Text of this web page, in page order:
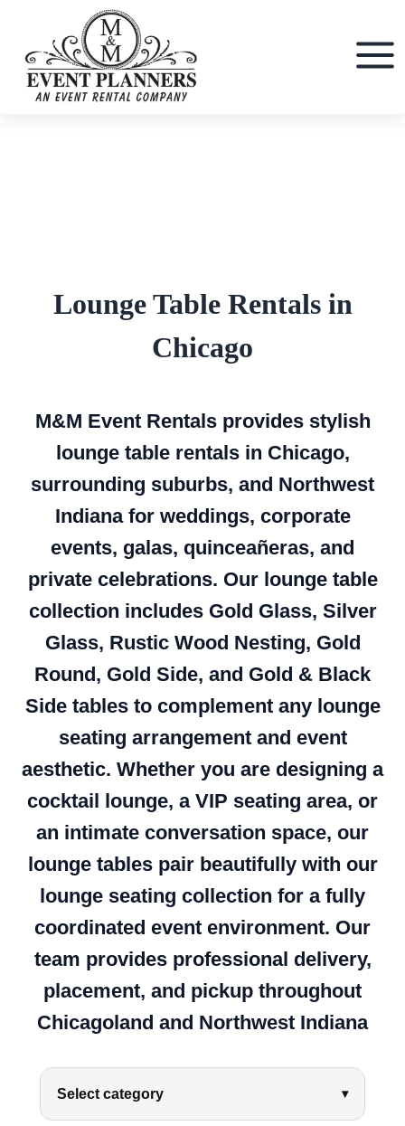
content
Lounge Table Rentals in
Chicago
M&M Event Rentals provides stylish
lounge table rentals in Chicago,
surrounding suburbs, and Northwest
Indiana for weddings, corporate
events, galas, quinceañeras, and
private celebrations. Our lounge table
collection includes Gold Glass, Silver
Glass, Rustic Wood Nesting, Gold
Round, Gold Side, and Gold & Black
Side tables to complement any lounge
seating arrangement and event
aesthetic. Whether you are designing a
cocktail lounge, a VIP seating area, or
an intimate conversation space, our
lounge tables pair beautifully with our
lounge seating collection for a fully
coordinated event environment. Our
team provides professional delivery,
placement, and pickup throughout
Chicagoland and Northwest Indiana
Select category ▾